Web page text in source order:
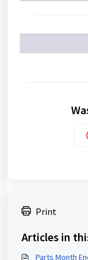
Print
Articles in
Parts Month